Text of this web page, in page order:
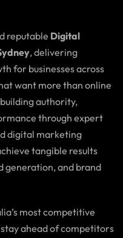
reputable Digital
, delivering
for businesses across
want more than online
authority,
through expert
digital marketing
tangible results
generation, and brand
most competitive
ahead of competitors